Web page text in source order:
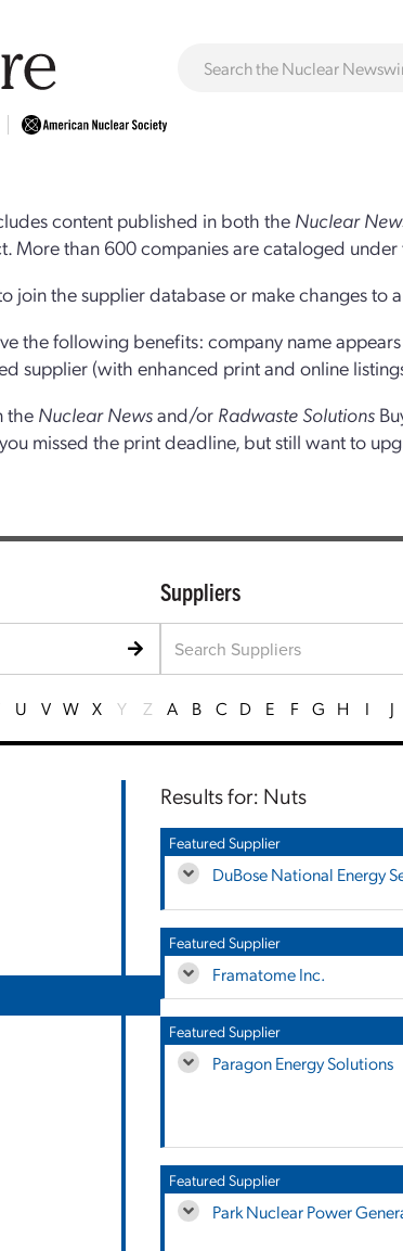
content published in both the Nuclear
More than 600 companies are cataloged
join the supplier database or make changes to
the following benefits: company name
supplier (with enhanced print and online
the Nuclear Newsand/or Radwaste Solutions
missed the print deadline, but still want to
U V W X Y Z
Suppliers
A B C D E F G H I J
Results for: Nuts
Featured Supplier
DuBose National Energy
Featured Supplier
Framatome Inc.
Featured Supplier
Paragon Energy Solutions
Featured Supplier
Park Nuclear Power